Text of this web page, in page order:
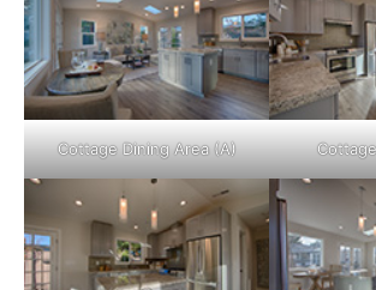
Cottage Dining Area (A)